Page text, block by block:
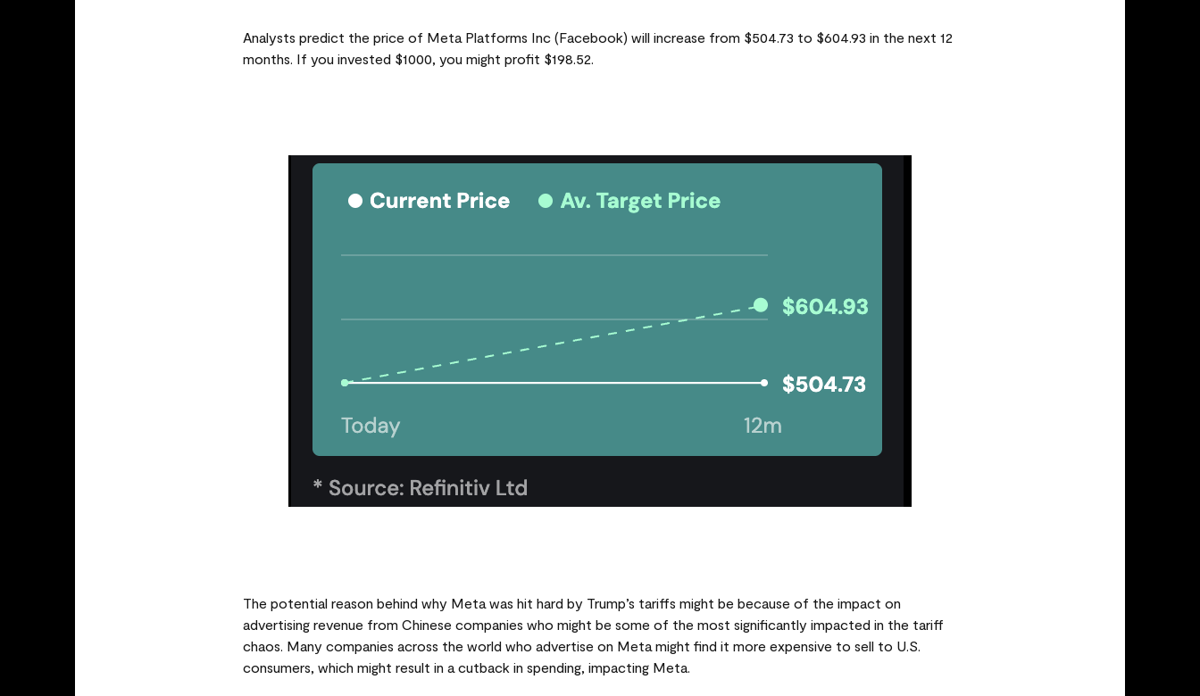
Analysts predict the price of Meta Platforms Inc (Facebook) will increase from $504.73 to $604.93 in the next 12
months. If you invested $1000, you might profit $198.52.
The potential reason behind why Meta was hit hard by Trump’s tariffs might be because of the impact on
advertising revenue from Chinese companies who might be some of the most significantly impacted in the tariff
chaos. Many companies across the world who advertise on Meta might find it more expensive to sell to U.S.
consumers, which might result in a cutback in spending, impacting Meta.